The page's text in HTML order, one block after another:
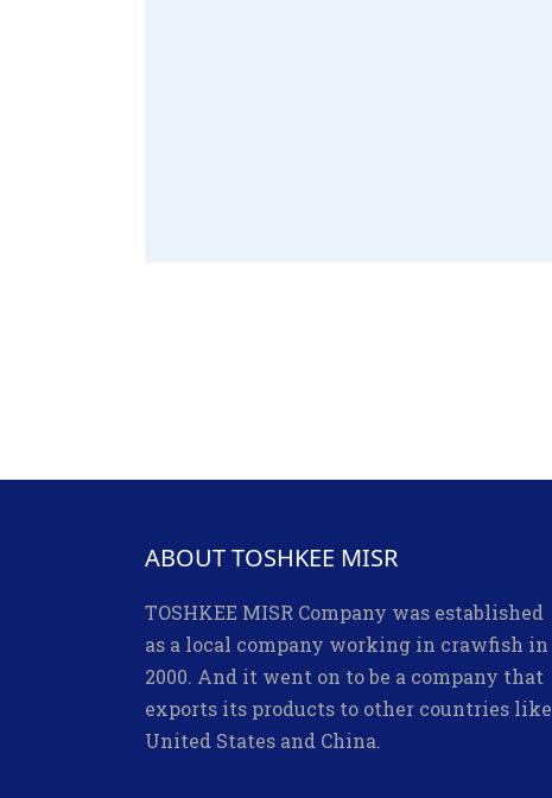
ABOUT TOSHKEE MISR
TOSHKEE MISR Company was established
as a local company working in crawfish in
2000. And it went on to be a company that
exports its products to other countries like
United States and China.